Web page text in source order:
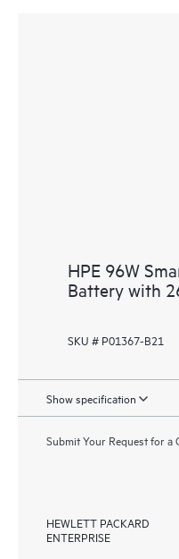
HPE 96W
Battery with
SKU # P01367-B21
Show specification
Submit Your Request for a
HEWLETT PACKARD
ENTERPRISE